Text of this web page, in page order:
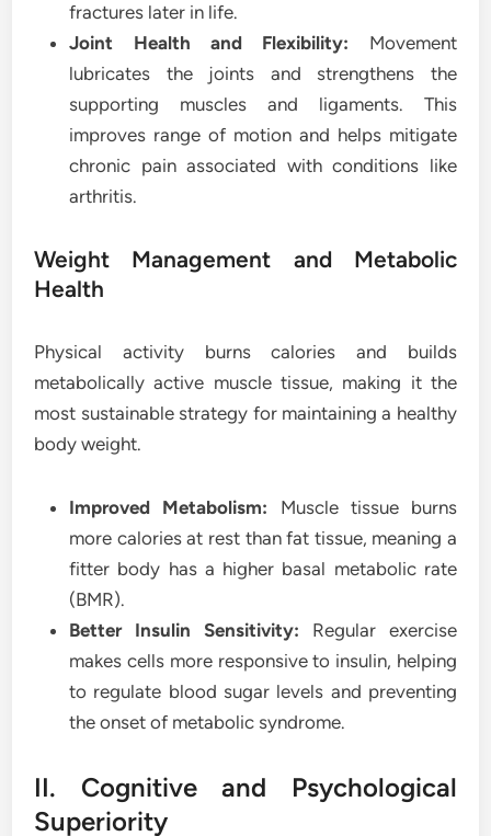
fractures later in life.
Joint Health and Flexibility: Movement
lubricates the joints and strengthens the
supporting muscles and ligaments. This
improves range of motion and helps mitigate
chronic pain associated with conditions like
arthritis.
Weight Management and Metabolic
Health
Physical activity burns calories and builds
metabolically active muscle tissue, making it the
most sustainable strategy for maintaining a healthy
body weight.
Improved Metabolism: Muscle tissue burns
more calories at rest than fat tissue, meaning a
fitter body has a higher basal metabolic rate
(BMR).
Better Insulin Sensitivity: Regular exercise
makes cells more responsive to insulin, helping
to regulate blood sugar levels and preventing
the onset of metabolic syndrome.
II. Cognitive and Psychological
Superiority